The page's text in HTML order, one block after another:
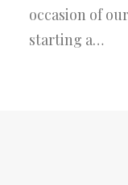
occasion of
starting a…